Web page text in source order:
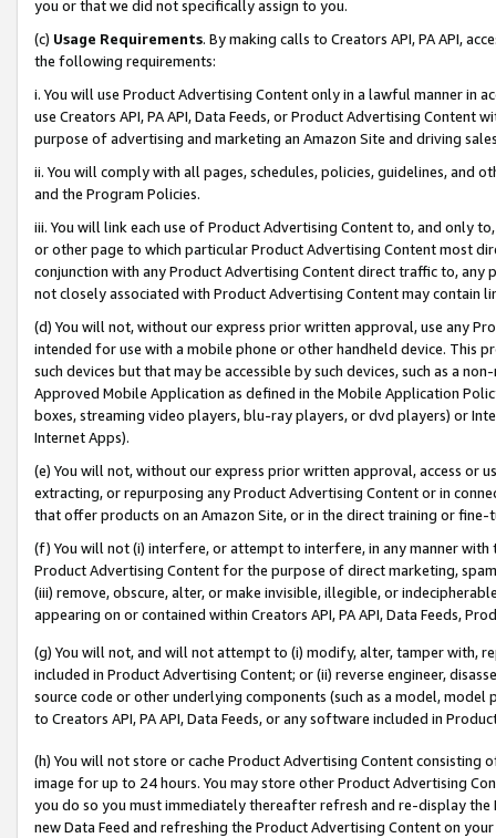
you or that we did not specifically assign to you.
(c) Usage Requirements. By making calls to Creators API, PA API,
the following requirements:
i. You will use Product Advertising Content only in a lawful manner in
use Creators API, PA API, Data Feeds, or Product Advertising
purpose of advertising and marketing an Amazon Site and driving
ii. You will comply with all pages, schedules, policies, guidelines, and
and the Program Policies.
iii. You will link each use of Product Advertising Content to, and only
or other page to which particular Product Advertising Content most
conjunction with any Product Advertising Content direct traffic to,
not closely associated with Product Advertising Content may contain
(d) You will not, without our express prior written approval, use any
intended for use with a mobile phone or other handheld device. This
such devices but that may be accessible by such devices, such as a
Approved Mobile Application as defined in the Mobile Application
boxes, streaming video players, blu-ray players, or dvd players) or
Internet Apps).
(e) You will not, without our express prior written approval, access or
extracting, or repurposing any Product Advertising Content or in
that offer products on an Amazon Site, or in the direct training or
(f) You will not (i) interfere, or attempt to interfere, in any manner
Product Advertising Content for the purpose of direct marketing,
(iii) remove, obscure, alter, or make invisible, illegible, or
appearing on or contained within Creators API, PA API, Data Feeds,
(g) You will not, and will not attempt to (i) modify, alter, tamper with,
included in Product Advertising Content; or (ii) reverse engineer,
source code or other underlying components (such as a model,
to Creators API, PA API, Data Feeds, or any software included in
(h) You will not store or cache Product Advertising Content
image for up to 24 hours. You may store other Product Advertising
you do so you must immediately thereafter refresh and re-display the
new Data Feed and refreshing the Product Advertising Content on